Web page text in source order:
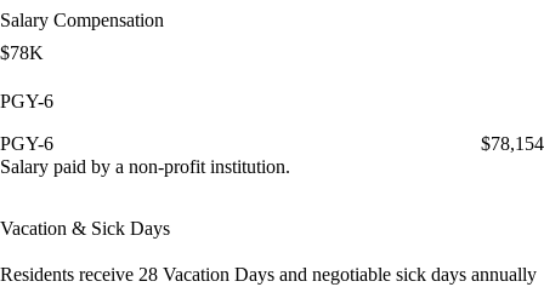
Salary Compensation
$78K
PGY-6
PGY-6
$78,154
Salary paid by a non-profit institution.
Vacation & Sick Days
Residents receive 28 Vacation Days and negotiable sick days annually